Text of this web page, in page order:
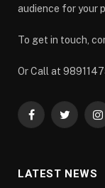
audience for your
To get in touch,
Or Call at
FacebookTwitter
LATEST NEWS